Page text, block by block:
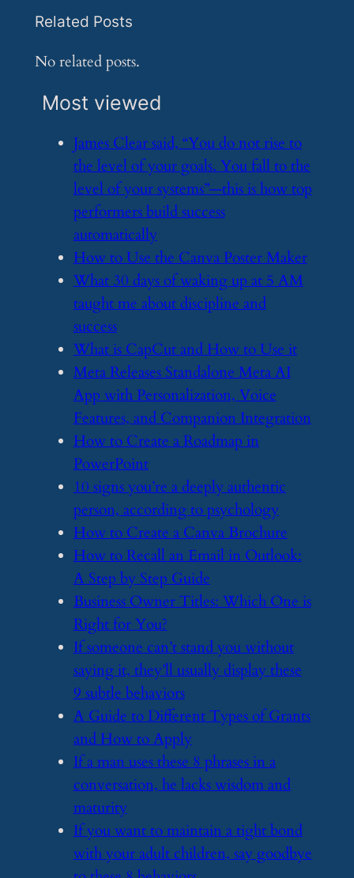
Related Posts
No related posts.
Most viewed
​James Clear said, “You do not rise to
the level of your goals. You fall to the
level of your systems”—this is how top
performers build success
automatically
​How to Use the Canva Poster Maker
​What 30 days of waking up at 5 AM
taught me about discipline and
success
​What is CapCut and How to Use it
​Meta Releases Standalone Meta AI
App with Personalization, Voice
Features, and Companion Integration
​How to Create a Roadmap in
PowerPoint
​10 signs you’re a deeply authentic
person, according to psychology
​How to Create a Canva Brochure
​How to Recall an Email in Outlook:
A Step by Step Guide
​Business Owner Titles: Which One is
Right for You?
​If someone can’t stand you without
saying it, they’ll usually display these
9 subtle behaviors
​A Guide to Different Types of Grants
and How to Apply
​If a man uses these 8 phrases in a
conversation, he lacks wisdom and
maturity
​If you want to maintain a tight bond
with your adult children, say goodbye